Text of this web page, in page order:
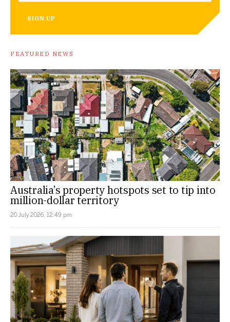
SIGN UP
FEATURED NEWS
Australia’s property hotspots set to tip into
million-dollar territory
20 July 2026, 12:49 pm